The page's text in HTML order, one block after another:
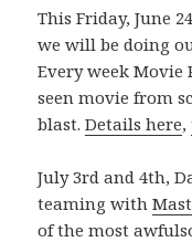
This Friday, June
we will be doing
Every week Movie
seen movie from
blast.Details here,
July 3rd and 4th,
teaming with
of the most